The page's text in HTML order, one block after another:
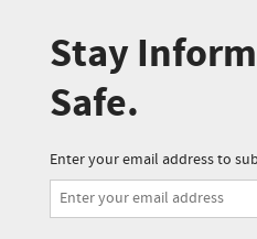
Stay
Safe.
Enter your email address to